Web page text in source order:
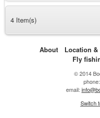
4 Item(s)
About Location &
Fly
© 2014
email:
Switch